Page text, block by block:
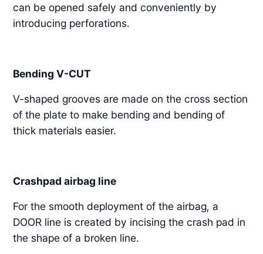
can be opened safely and conveniently by
introducing perforations.
Bending V-CUT
V-shaped grooves are made on the cross section
of the plate to make bending and bending of
thick materials easier.
Crashpad airbag line
For the smooth deployment of the airbag, a
DOOR line is created by incising the crash pad in
the shape of a broken line.